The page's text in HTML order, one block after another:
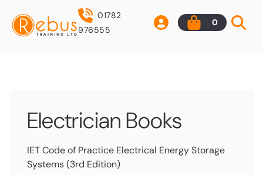
01782
976555
0
Electrician Books
IET Code of Practice Electrical Energy Storage
Systems (3rd Edition)